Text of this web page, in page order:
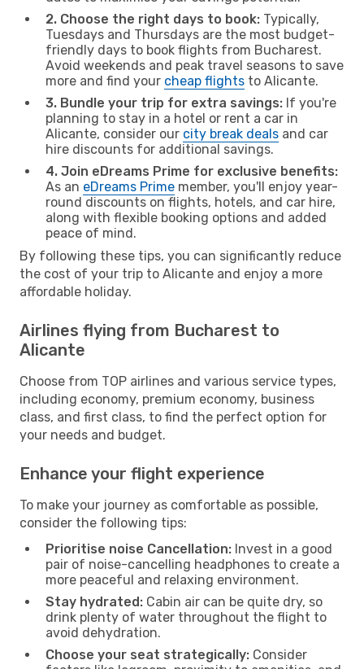
2. Choose the right days to book: Typically,
Tuesdays and Thursdays are the most budget-
friendly days to book flights from Bucharest.
Avoid weekends and peak travel seasons to save
more and find your cheap flights to Alicante.
3. Bundle your trip for extra savings: If you're
planning to stay in a hotel or rent a car in
Alicante, consider our city break deals and car
hire discounts for additional savings.
4. Join eDreams Prime for exclusive benefits:
As an eDreams Prime member, you'll enjoy year-
round discounts on flights, hotels, and car hire,
along with flexible booking options and added
peace of mind.
By following these tips, you can significantly reduce
the cost of your trip to Alicante and enjoy a more
affordable holiday.
Airlines flying from Bucharest to
Alicante
Choose from TOP airlines and various service types,
including economy, premium economy, business
class, and first class, to find the perfect option for
your needs and budget.
Enhance your flight experience
To make your journey as comfortable as possible,
consider the following tips:
Prioritise noise Cancellation: Invest in a good
pair of noise-cancelling headphones to create a
more peaceful and relaxing environment.
Stay hydrated: Cabin air can be quite dry, so
drink plenty of water throughout the flight to
avoid dehydration.
Choose your seat strategically: Consider